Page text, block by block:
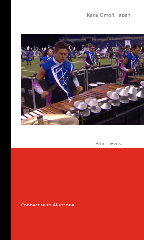
Kana Omori, Japan
Blue Devils
Connect with Aluphone